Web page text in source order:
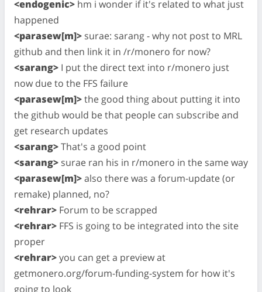
<endogenic> hm i wonder if it's related to what just
happened
<parasew[m]> surae: sarang - why not post to MRL
github and then link it in /r/monero for now?
<sarang> I put the direct text into r/monero just
now due to the FFS failure
<parasew[m]>the good thing about putting it into
the github would be that people can subscribe and
get research updates
<sarang>That's a good point
<sarang> surae ran his in r/monero in the same way
<parasew[m]>also there was a forum-update (or
remake) planned, no?
<rehrar> Forum to be scrapped
<rehrar> FFS is going to be integrated into the site
proper
<rehrar>you can get a preview at
getmonero.org/forum-funding-system for how it's
going to look